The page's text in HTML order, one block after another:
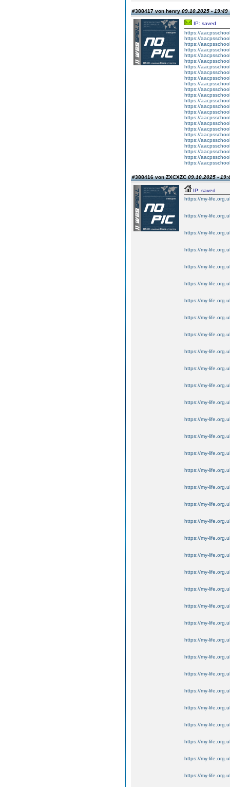
#388417 von henry09.10.2025 - 19:49
IP: saved
https://
https://
https://
https://
https://
https://
https://
https://
https://
https://
https://
https://
https://
https://
https://
https://
https://
https://
https://
https://
https://
https://
https://
https://
#388416 von ZXCXZC09.10.2025 -
IP: saved
https://my-
https://my-
https://my-
https://my-
https://my-
https://my-
https://my-
https://my-
https://my-
https://my-
https://my-
https://my-
https://my-
https://my-
https://my-
https://my-
https://my-
https://my-
https://my-
https://my-
https://my-
https://my-
https://my-
https://my-
https://my-
https://my-
https://my-
https://my-
https://my-
https://my-
https://my-
https://my-
https://my-
https://my-
https://my-